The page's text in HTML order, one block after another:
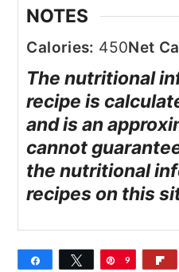
NOTES
Calories: 450Net
The nutritional
recipe is
and is an
cannot
the nutritional
recipes on this
Share Tweet Pin
9